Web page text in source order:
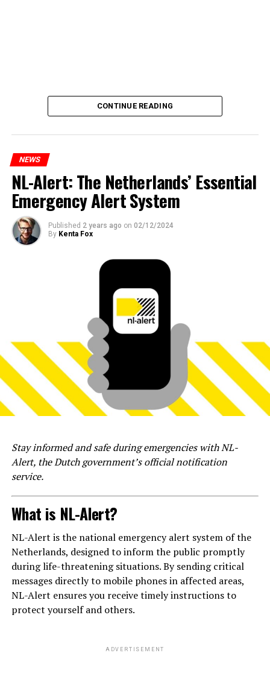
CONTINUE READING
NEWS
NL-Alert: The Netherlands’ Essential
Emergency Alert System
Published 2 years ago on 02/12/2024
By Kenta Fox
Stay informed and safe during emergencies with NL-
Alert, the Dutch government’s official notification
service.
What is NL-Alert?
NL-Alert is the national emergency alert system of the
Netherlands, designed to inform the public promptly
during life-threatening situations. By sending critical
messages directly to mobile phones in affected areas,
NL-Alert ensures you receive timely instructions to
protect yourself and others.
ADVERTISEMENT